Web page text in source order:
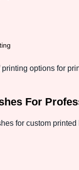
options for
For
for custom